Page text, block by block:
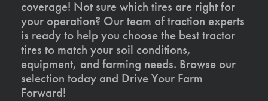
coverage! Not sure which tires are right for
your operation? Our team of traction experts
is ready to help you choose the best tractor
tires to match your soil conditions,
equipment, and farming needs. Browse our
selection today and Drive Your Farm
Forward!